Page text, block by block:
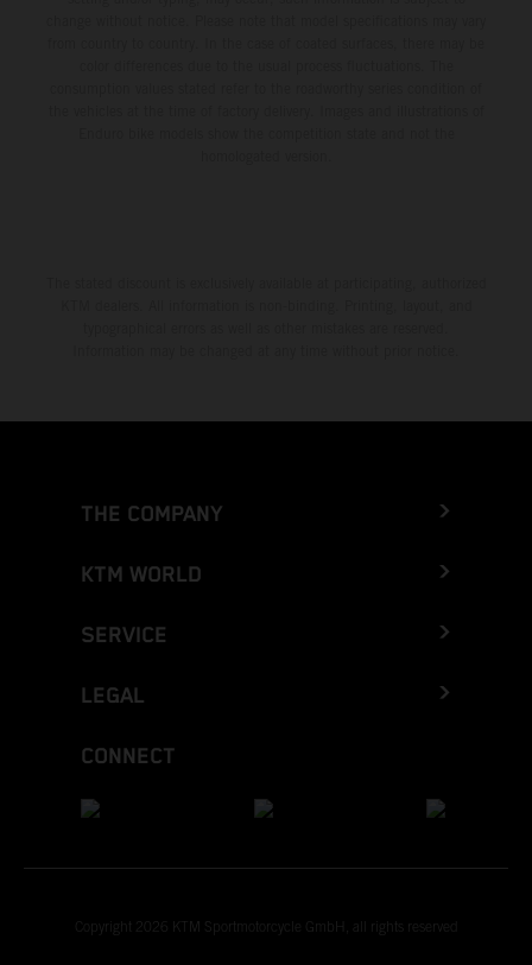
THE COMPANY
KTM WORLD
SERVICE
LEGAL
CONNECT
Copyright 2026 KTM Sportmotorcycle GmbH, all rights reserved